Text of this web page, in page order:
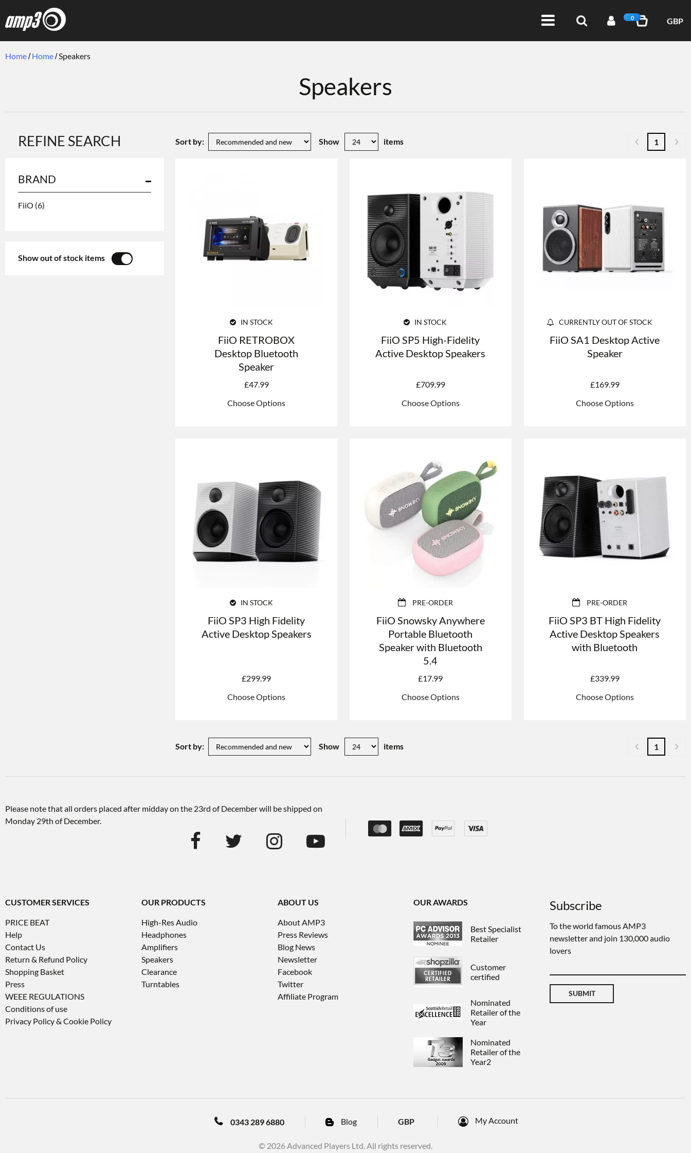
0 GBP
Home Home Speakers
Speakers
REFINE SEARCH
BRAND
FiiO (6)
Show out of stock items
1
Sort by: Show items
IN STOCK
FiiO RETROBOX
Desktop Bluetooth
Speaker
£47.99
Choose Options
IN STOCK
FiiO SP5 High-Fidelity
Active Desktop Speakers
£709.99
Choose Options
CURRENTLY OUT OF STOCK
FiiO SA1 Desktop Active
Speaker
£169.99
Choose Options
IN STOCK
FiiO SP3 High Fidelity
Active Desktop Speakers
£299.99
Choose Options
PRE-ORDER
FiiO Snowsky Anywhere
Portable Bluetooth
Speaker with Bluetooth
5.4
£17.99
Choose Options
PRE-ORDER
FiiO SP3 BT High Fidelity
Active Desktop Speakers
with Bluetooth
£339.99
Choose Options
Sort by: Show items 1
Please note that all orders placed after midday on the 23rd of December will be shipped on
Monday 29th of December.
CUSTOMER SERVICES
PRICE BEAT
Help
Contact Us
Return & Refund Policy
Shopping Basket
Press
WEEE REGULATIONS
Conditions of use
Privacy Policy & Cookie Policy
OUR PRODUCTS
High-Res Audio
Headphones
Amplifiers
Speakers
Clearance
Turntables
ABOUT US
About AMP3
Press Reviews
Blog News
Newsletter
Facebook
Twitter
Affiliate Program
OUR AWARDS
Best Specialist
Retailer
Customer
certified
Nominated
Retailer of the
Year
Nominated
Retailer of the
Year2
Subscribe
To the world famous AMP3
newsletter and join 130,000 audio
lovers
SUBMIT
© 2026 Advanced Players Ltd. All rights reserved.
0343 289 6880 Blog GBP My Account